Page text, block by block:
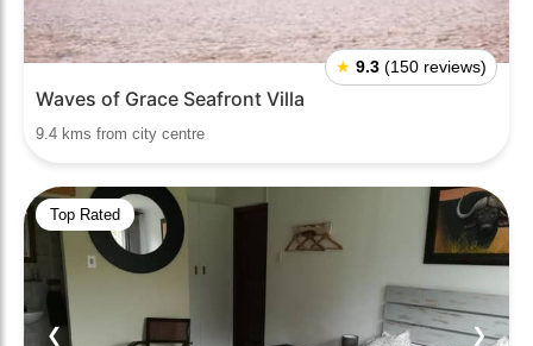
★ 9.3 (150 reviews)
Waves of Grace Seafront Villa
9.4 kms from city centre
Top Rated
❮ ❯